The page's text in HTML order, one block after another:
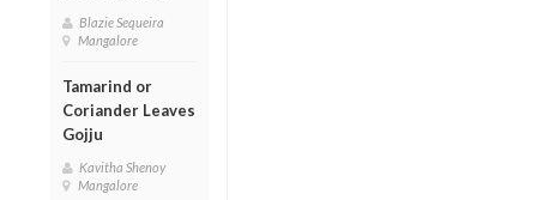
Blazie Sequeira
Mangalore
Tamarind or
Coriander Leaves
Gojju
Kavitha Shenoy
Mangalore